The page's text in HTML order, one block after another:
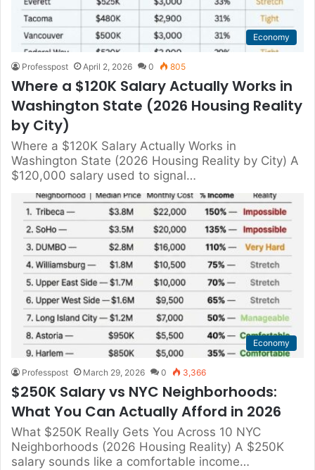
Economy
Professpost April 2, 2026 0 805
Where a $120K Salary Actually Works in
Washington State (2026 Housing Reality
by City)
Where a $120K Salary Actually Works in
Washington State (2026 Housing Reality by City) A
$120,000 salary used to signal…
Economy
Professpost March 29, 2026 0 3,366
$250K Salary vs NYC Neighborhoods:
What You Can Actually Afford in 2026
What $250K Really Gets You Across 10 NYC
Neighborhoods (2026 Housing Reality) A $250K
salary sounds like a comfortable income…